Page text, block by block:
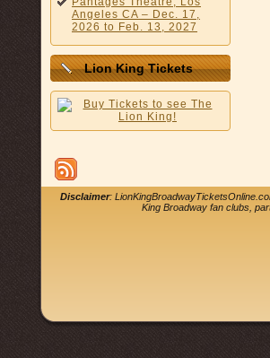
Angeles CA – Dec. 17,
2026 to Feb. 13, 2027
Lion King Tickets
Disclaimer:
King Broadway fan clubs,